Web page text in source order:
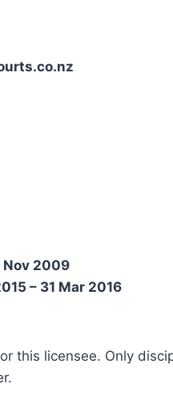
Nov 2009
– 31 Mar 2016
this licensee. Only